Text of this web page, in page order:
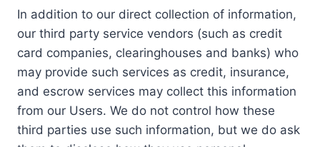
In addition to our direct collection of information,
our third party service vendors (such as credit
card companies, clearinghouses and banks) who
may provide such services as credit, insurance,
and escrow services may collect this information
from our Users. We do not control how these
third parties use such information, but we do ask